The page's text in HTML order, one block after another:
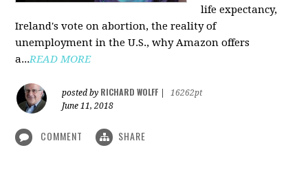
life expectancy,
Ireland's vote on abortion, the reality of
unemployment in the U.S., why Amazon offers
a...READ MORE
posted by RICHARD WOLFF
16262pt
June 11, 2018
COMMENT SHARE